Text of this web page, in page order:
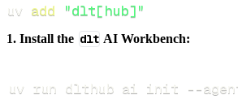
uv add "dlt[hub]"
1. Install the dlt AI Workbench:
uv run dlthub ai init --